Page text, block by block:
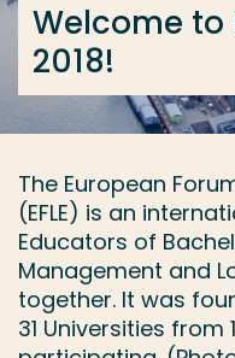
Welcome to
2018!
The European
(EFLE) is an
Educators of
Management and
together. It was
31 Universities from